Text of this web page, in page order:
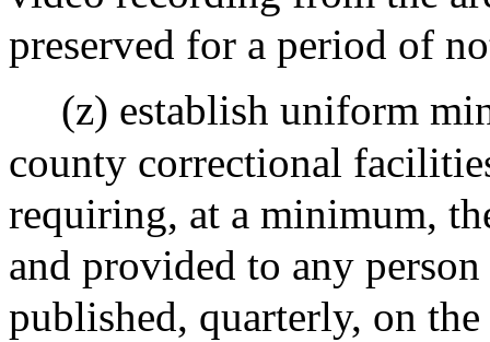
preserved for a period of
(z) establish uniform
county correctional
requiring, at a minimum,
and provided to any
published, quarterly, on